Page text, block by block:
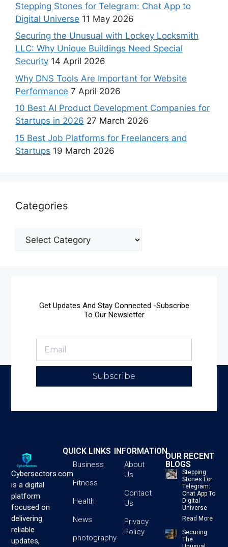
Stepping Stones for Telegram: Chat App to
Digital Universe 11 May 2026
Securing the Unusual with Lockey Locksmith
LLC: Why Unique Buildings Need Special
Security 14 April 2026
Why DNS Tools Are Important for Website
Performance 7 April 2026
10 Best AI Product Development Companies for
Startups in 2026 27 March 2026
15 Best Job Platforms for Freelancers and
Startups 19 March 2026
Categories
Get Updates And Stay Connected -Subscribe
To Our Newsletter
Subscribe
Cybersectors.com
is a digital
platform
focused on
delivering
reliable
updates,
QUICK LINKS
Business
Fitness
Health
News
photography
INFORMATION
About
Us
Contact
Us
Privacy
Policy
OUR RECENT
BLOGS
Stepping
Stones For
Telegram:
Chat App To
Digital
Universe
Read More
Securing
The